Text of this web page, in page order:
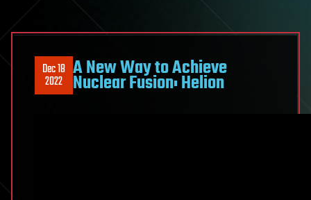
Dec 18
2022 A New Way to Achieve
Nuclear Fusion: Helion